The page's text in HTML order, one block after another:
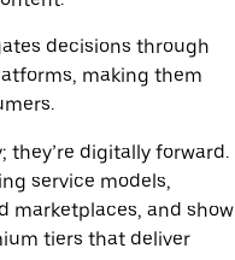
decisions through
making them
they’re digitally forward.
service models,
marketplaces, and show
tiers that deliver